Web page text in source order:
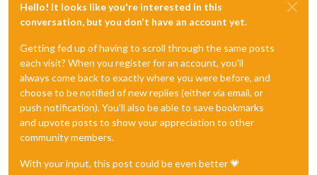
Hello! It looks like you're interested in this
conversation, but you don't have an account yet.
Getting fed up of having to scroll through the same posts
each visit? When you register for an account, you'll
always come back to exactly where you were before, and
choose to be notified of new replies (either via email, or
push notification). You'll also be able to save bookmarks
and upvote posts to show your appreciation to other
community members.
With your input, this post could be even better 💗